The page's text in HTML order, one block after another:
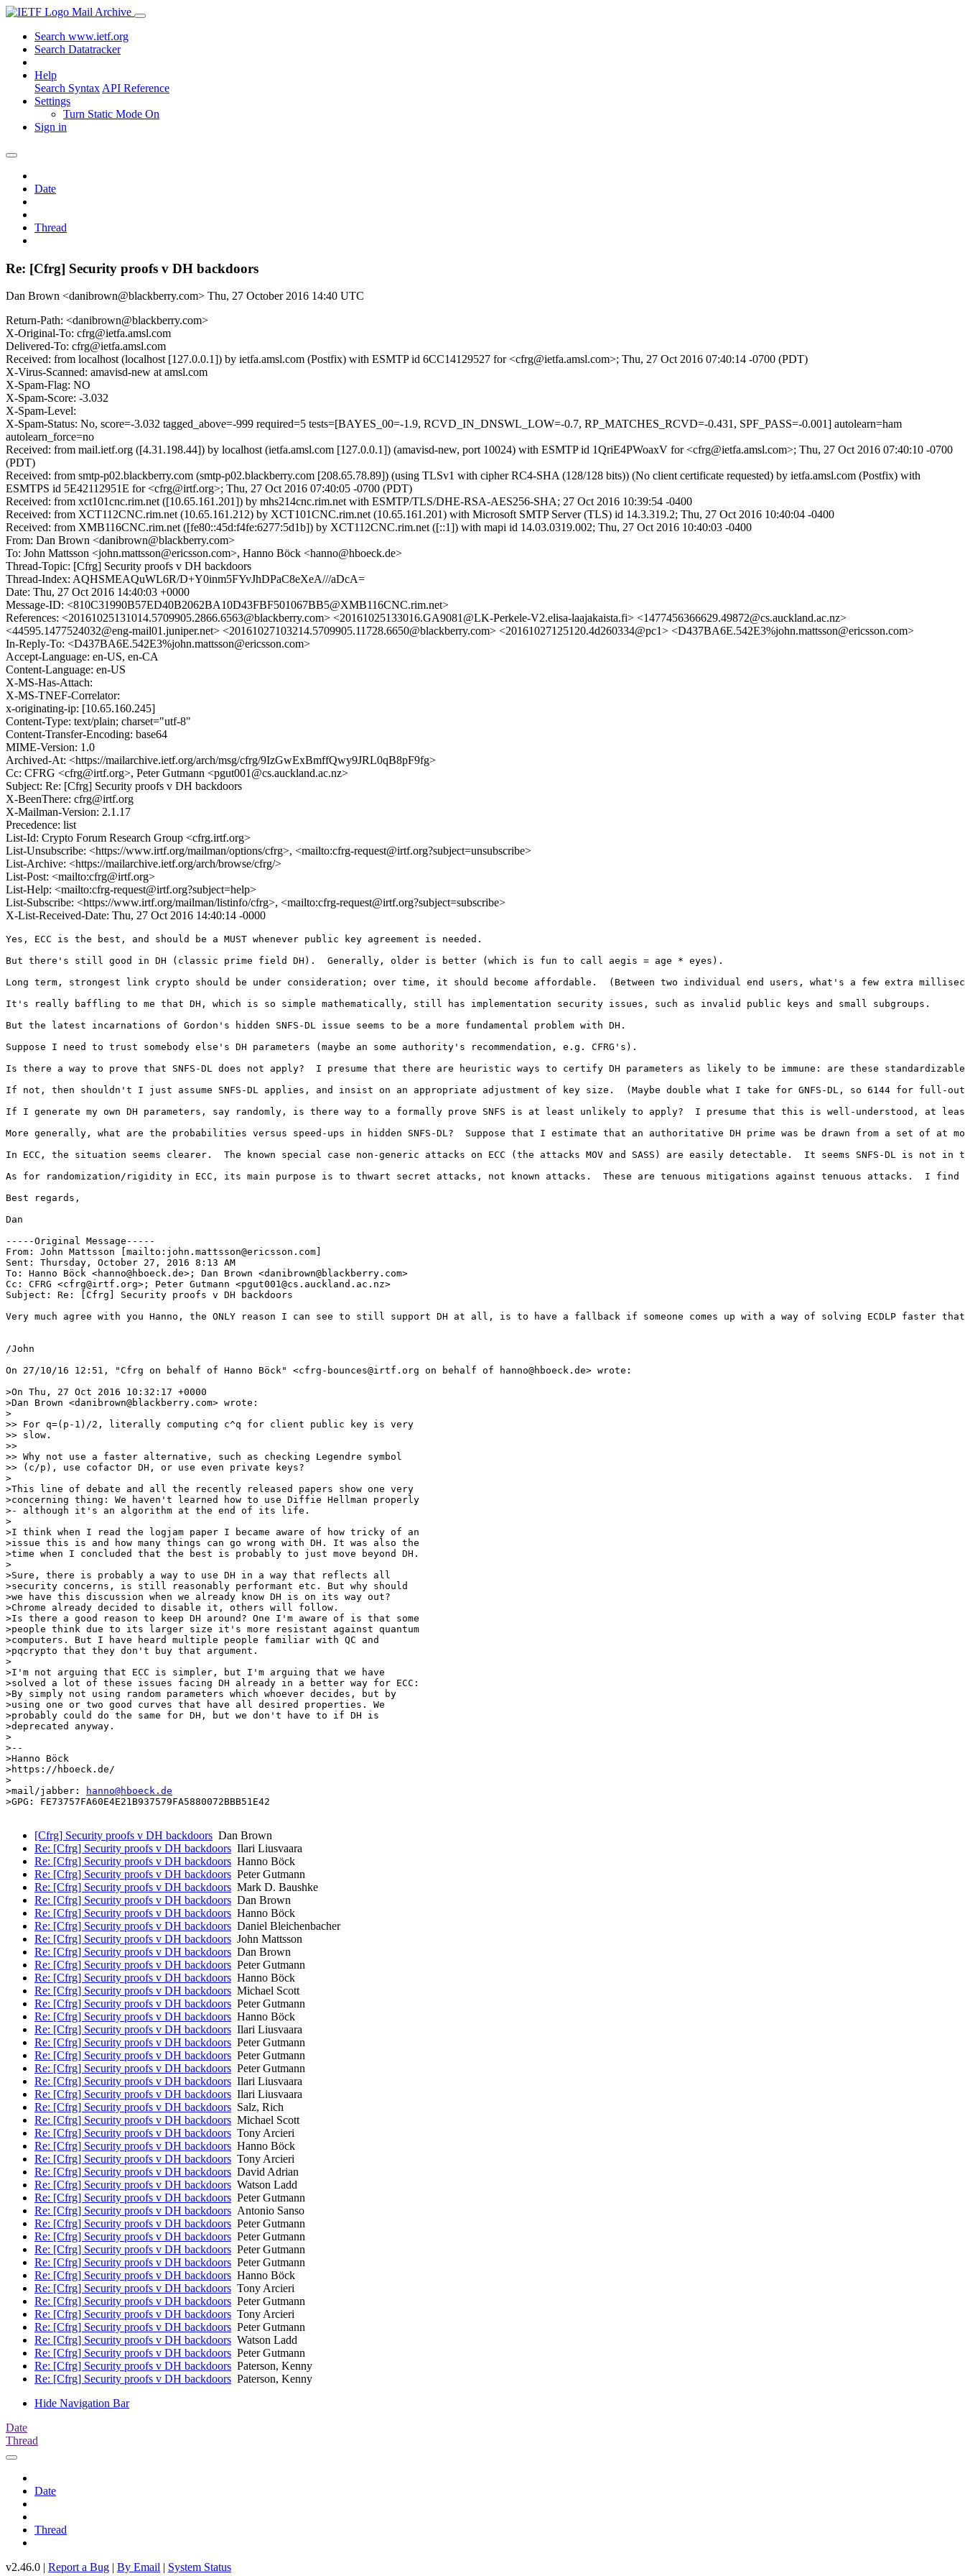
Mail Archive
Search www.ietf.org
Search Datatracker
Help
Search Syntax API Reference
Settings
Turn Static Mode On
Sign in
Date
Thread
Re: [Cfrg] Security proofs v DH backdoors
Dan Brown <danibrown@blackberry.com> Thu, 27 October 2016 14:40 UTC
Return-Path: <danibrown@blackberry.com>
X-Original-To: cfrg@ietfa.amsl.com
Delivered-To: cfrg@ietfa.amsl.com
Received: from localhost (localhost [127.0.0.1]) by ietfa.amsl.com (Postfix) with ESMTP id 6CC14129527 for <cfrg@ietfa.amsl.com>; Thu, 27 Oct 2016 07:40:14 -0700 (PDT)
X-Virus-Scanned: amavisd-new at amsl.com
X-Spam-Flag: NO
X-Spam-Score: -3.032
X-Spam-Level:
X-Spam-Status: No, score=-3.032 tagged_above=-999 required=5 tests=[BAYES_00=-1.9, RCVD_IN_DNSWL_LOW=-0.7, RP_MATCHES_RCVD=-0.431, SPF_PASS=-0.001] autolearn=ham
autolearn_force=no
Received: from mail.ietf.org ([4.31.198.44]) by localhost (ietfa.amsl.com [127.0.0.1]) (amavisd-new, port 10024) with ESMTP id 1QriE4PWoaxV for <cfrg@ietfa.amsl.com>; Thu, 27 Oct 2016 07:40:10 -0700
(PDT)
Received: from smtp-p02.blackberry.com (smtp-p02.blackberry.com [208.65.78.89]) (using TLSv1 with cipher RC4-SHA (128/128 bits)) (No client certificate requested) by ietfa.amsl.com (Postfix) with
ESMTPS id 5E42112951E for <cfrg@irtf.org>; Thu, 27 Oct 2016 07:40:05 -0700 (PDT)
Received: from xct101cnc.rim.net ([10.65.161.201]) by mhs214cnc.rim.net with ESMTP/TLS/DHE-RSA-AES256-SHA; 27 Oct 2016 10:39:54 -0400
Received: from XCT112CNC.rim.net (10.65.161.212) by XCT101CNC.rim.net (10.65.161.201) with Microsoft SMTP Server (TLS) id 14.3.319.2; Thu, 27 Oct 2016 10:40:04 -0400
Received: from XMB116CNC.rim.net ([fe80::45d:f4fe:6277:5d1b]) by XCT112CNC.rim.net ([::1]) with mapi id 14.03.0319.002; Thu, 27 Oct 2016 10:40:03 -0400
From: Dan Brown <danibrown@blackberry.com>
To: John Mattsson <john.mattsson@ericsson.com>, Hanno Böck <hanno@hboeck.de>
Thread-Topic: [Cfrg] Security proofs v DH backdoors
Thread-Index: AQHSMEAQuWL6R/D+Y0inm5FYvJhDPaC8eXeA///aDcA=
Date: Thu, 27 Oct 2016 14:40:03 +0000
Message-ID: <810C31990B57ED40B2062BA10D43FBF501067BB5@XMB116CNC.rim.net>
References: <20161025131014.5709905.2866.6563@blackberry.com> <20161025133016.GA9081@LK-Perkele-V2.elisa-laajakaista.fi> <1477456366629.49872@cs.auckland.ac.nz>
<44595.1477524032@eng-mail01.juniper.net> <20161027103214.5709905.11728.6650@blackberry.com> <20161027125120.4d260334@pc1> <D437BA6E.542E3%john.mattsson@ericsson.com>
In-Reply-To: <D437BA6E.542E3%john.mattsson@ericsson.com>
Accept-Language: en-US, en-CA
Content-Language: en-US
X-MS-Has-Attach:
X-MS-TNEF-Correlator:
x-originating-ip: [10.65.160.245]
Content-Type: text/plain; charset="utf-8"
Content-Transfer-Encoding: base64
MIME-Version: 1.0
Archived-At: <https://mailarchive.ietf.org/arch/msg/cfrg/9IzGwExBmffQwy9JRL0qB8pF9fg>
Cc: CFRG <cfrg@irtf.org>, Peter Gutmann <pgut001@cs.auckland.ac.nz>
Subject: Re: [Cfrg] Security proofs v DH backdoors
X-BeenThere: cfrg@irtf.org
X-Mailman-Version: 2.1.17
Precedence: list
List-Id: Crypto Forum Research Group <cfrg.irtf.org>
List-Unsubscribe: <https://www.irtf.org/mailman/options/cfrg>, <mailto:cfrg-request@irtf.org?subject=unsubscribe>
List-Archive: <https://mailarchive.ietf.org/arch/browse/cfrg/>
List-Post: <mailto:cfrg@irtf.org>
List-Help: <mailto:cfrg-request@irtf.org?subject=help>
List-Subscribe: <https://www.irtf.org/mailman/listinfo/cfrg>, <mailto:cfrg-request@irtf.org?subject=subscribe>
X-List-Received-Date: Thu, 27 Oct 2016 14:40:14 -0000
Yes, ECC is the best, and should be a MUST whenever public key agreement is needed.
But there's still good in DH (classic prime field DH).  Generally, older is better (which is fun to call aegis = age * eyes).
Long term, strongest link crypto should be under consideration; over time, it should become affordable.  (Between two individual end users, what's a few extra
It's really baffling to me that DH, which is so simple mathematically, still has implementation security issues, such as invalid public keys and small subgroups.
But the latest incarnations of Gordon's hidden SNFS-DL issue seems to be a more fundamental problem with DH.
Suppose I need to trust somebody else's DH parameters (maybe an some authority's recommendation, e.g. CFRG's).
Is there a way to prove that SNFS-DL does not apply?  I presume that there are heuristic ways to certify DH parameters as likely to be immune: are these
If not, then shouldn't I just assume SNFS-DL applies, and insist on an appropriate adjustment of key size.  (Maybe double what I take for GNFS-DL, so 6144 for full-
If I generate my own DH parameters, say randomly, is there way to a formally prove SNFS is at least unlikely to apply?  I presume that this is well-understood, at
More generally, what are the probabilities versus speed-ups in hidden SNFS-DL?  Suppose that I estimate that an authoritative DH prime was be drawn from a set of
In ECC, the situation seems clearer.  The known special case non-generic attacks on ECC (the attacks MOV and SASS) are easily detectable.  It seems SNFS-DL
As for randomization/rigidity in ECC, its main purpose is to thwart secret attacks, not known attacks.  These are tenuous mitigations against tenuous attacks.  I
Best regards,
Dan
-----Original Message-----
From: John Mattsson [mailto:john.mattsson@ericsson.com]
Sent: Thursday, October 27, 2016 8:13 AM
To: Hanno Böck <hanno@hboeck.de>; Dan Brown <danibrown@blackberry.com>
Cc: CFRG <cfrg@irtf.org>; Peter Gutmann <pgut001@cs.auckland.ac.nz>
Subject: Re: [Cfrg] Security proofs v DH backdoors
Very much agree with you Hanno, the ONLY reason I can see to still support DH at all, is to have a fallback if someone comes up with a way of solving ECDLP faster
/John
On 27/10/16 12:51, "Cfrg on behalf of Hanno Böck" <cfrg-bounces@irtf.org on behalf of hanno@hboeck.de> wrote:
>On Thu, 27 Oct 2016 10:32:17 +0000
>Dan Brown <danibrown@blackberry.com> wrote:
>
>> For q=(p-1)/2, literally computing c^q for client public key is very
>> slow.
>>
>> Why not use a faster alternative, such as checking Legendre symbol
>> (c/p), use cofactor DH,‎ or use even private keys?
>
>This line of debate and all the recently released papers show one very
>concerning thing: We haven't learned how to use Diffie Hellman properly
>- although it's an algorithm at the end of its life.
>
>I think when I read the logjam paper I became aware of how tricky of an
>issue this is and how many things can go wrong with DH. It was also the
>time when I concluded that the best is probably to just move beyond DH.
>
>Sure, there is probably a way to use DH in a way that reflects all
>security concerns, is still reasonably performant etc. But why should
>we have this discussion when we already know DH is on its way out?
>Chrome already decided to disable it, others will follow.
>Is there a good reason to keep DH around? One I'm aware of is that some
>people think due to its larger size it's more resistant against quantum
>computers. But I have heard multiple people familiar with QC and
>pqcrypto that they don't buy that argument.
>
>I'm not arguing that ECC is simpler, but I'm arguing that we have
>solved a lot of these issues facing DH already in a better way for ECC:
>By simply not using random parameters which whoever decides, but by
>using one or two good curves that have all desired properties. We
>probably could do the same for DH, but we don't have to if DH is
>deprecated anyway.
>
>--
>Hanno Böck
>https://hboeck.de/
>
>mail/jabber:
hanno@hboeck.de
>GPG: FE73757FA60E4E21B937579FA5880072BBB51E42
[Cfrg] Security proofs v DH backdoors Dan Brown
Re: [Cfrg] Security proofs v DH backdoors Ilari Liusvaara
Re: [Cfrg] Security proofs v DH backdoors Hanno Böck
Re: [Cfrg] Security proofs v DH backdoors Peter Gutmann
Re: [Cfrg] Security proofs v DH backdoors Mark D. Baushke
Re: [Cfrg] Security proofs v DH backdoors Dan Brown
Re: [Cfrg] Security proofs v DH backdoors Hanno Böck
Re: [Cfrg] Security proofs v DH backdoors Daniel Bleichenbacher
Re: [Cfrg] Security proofs v DH backdoors John Mattsson
Re: [Cfrg] Security proofs v DH backdoors Dan Brown
Re: [Cfrg] Security proofs v DH backdoors Peter Gutmann
Re: [Cfrg] Security proofs v DH backdoors Hanno Böck
Re: [Cfrg] Security proofs v DH backdoors Michael Scott
Re: [Cfrg] Security proofs v DH backdoors Peter Gutmann
Re: [Cfrg] Security proofs v DH backdoors Hanno Böck
Re: [Cfrg] Security proofs v DH backdoors Ilari Liusvaara
Re: [Cfrg] Security proofs v DH backdoors Peter Gutmann
Re: [Cfrg] Security proofs v DH backdoors Peter Gutmann
Re: [Cfrg] Security proofs v DH backdoors Peter Gutmann
Re: [Cfrg] Security proofs v DH backdoors Ilari Liusvaara
Re: [Cfrg] Security proofs v DH backdoors Ilari Liusvaara
Re: [Cfrg] Security proofs v DH backdoors Salz, Rich
Re: [Cfrg] Security proofs v DH backdoors Michael Scott
Re: [Cfrg] Security proofs v DH backdoors Tony Arcieri
Re: [Cfrg] Security proofs v DH backdoors Hanno Böck
Re: [Cfrg] Security proofs v DH backdoors Tony Arcieri
Re: [Cfrg] Security proofs v DH backdoors David Adrian
Re: [Cfrg] Security proofs v DH backdoors Watson Ladd
Re: [Cfrg] Security proofs v DH backdoors Peter Gutmann
Re: [Cfrg] Security proofs v DH backdoors Antonio Sanso
Re: [Cfrg] Security proofs v DH backdoors Peter Gutmann
Re: [Cfrg] Security proofs v DH backdoors Peter Gutmann
Re: [Cfrg] Security proofs v DH backdoors Peter Gutmann
Re: [Cfrg] Security proofs v DH backdoors Peter Gutmann
Re: [Cfrg] Security proofs v DH backdoors Hanno Böck
Re: [Cfrg] Security proofs v DH backdoors Tony Arcieri
Re: [Cfrg] Security proofs v DH backdoors Peter Gutmann
Re: [Cfrg] Security proofs v DH backdoors Tony Arcieri
Re: [Cfrg] Security proofs v DH backdoors Peter Gutmann
Re: [Cfrg] Security proofs v DH backdoors Watson Ladd
Re: [Cfrg] Security proofs v DH backdoors Peter Gutmann
Re: [Cfrg] Security proofs v DH backdoors Paterson, Kenny
Re: [Cfrg] Security proofs v DH backdoors Paterson, Kenny
Hide Navigation Bar
Date
Thread
Date
Thread
v2.46.0 | Report a Bug | By Email | System Status